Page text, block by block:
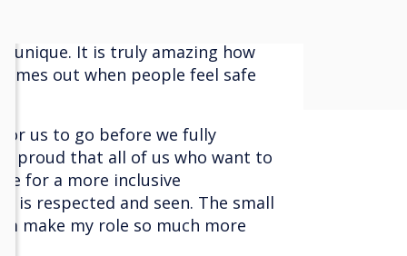
unique. It is truly amazing how
out when people feel safe
us to go before we fully
proud that all of us who want to
for a more inclusive
is respected and seen. The small
make my role so much more